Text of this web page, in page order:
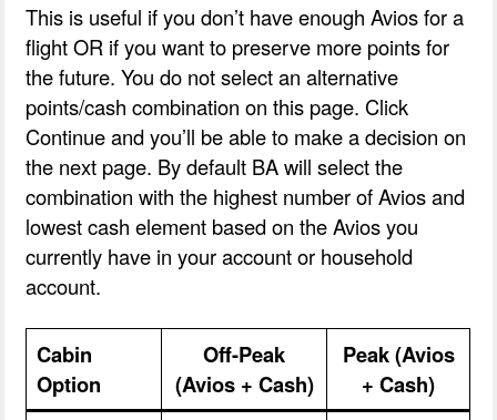
This is useful if you don’t have enough Avios for a
flight OR if you want to preserve more points for
the future. You do not select an alternative
points/cash combination on this page. Click
Continue and you’ll be able to make a decision on
the next page. By default BA will select the
combination with the highest number of Avios and
lowest cash element based on the Avios you
currently have in your account or household
account.
Cabin
Option
Off-Peak
(Avios + Cash)
Peak (Avios
+ Cash)